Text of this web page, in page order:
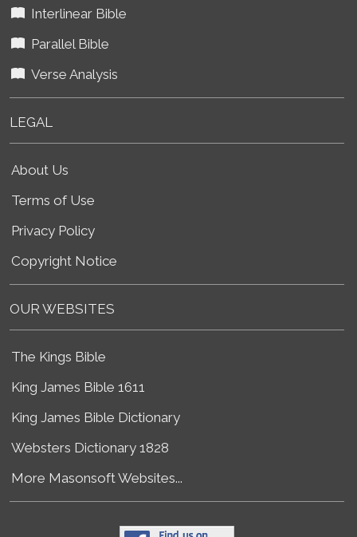
Interlinear Bible
Parallel Bible
Verse Analysis
LEGAL
About Us
Terms of Use
Privacy Policy
Copyright Notice
OUR WEBSITES
The Kings Bible
King James Bible 1611
King James Bible Dictionary
Websters Dictionary 1828
More Masonsoft Websites...